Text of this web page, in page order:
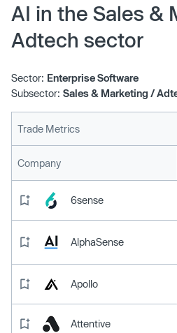
AI in the Sales &
Adtech sector
Sector: Enterprise Software
Subsector: Sales & Marketing /
Trade Metrics
Company
6sense
AlphaSense
Apollo
Attentive